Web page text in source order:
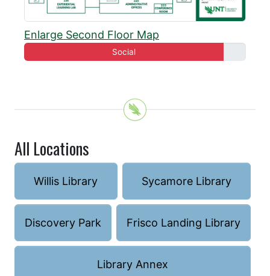
Enlarge Second Floor Map
Social
All Locations
Willis Library Sycamore Library
Discovery Park Frisco Landing Library
Library Annex